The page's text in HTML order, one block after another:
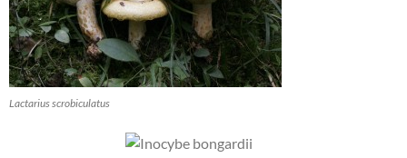
Lactarius scrobiculatus